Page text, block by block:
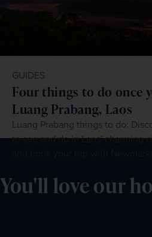
GUIDES
Four things to do once
Luang Prabang, Laos
Luang Prabang things to do:
to see and do in Laos' charming
You'll love our